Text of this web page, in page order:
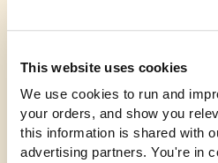
This website uses cookies
We use cookies to run and
your orders, and show you
this information is shared with
advertising partners. You're in
Elastic waistband with
drawcord
Faux fly
Size: S-3XL